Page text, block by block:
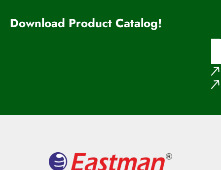
Download Product Catalog!